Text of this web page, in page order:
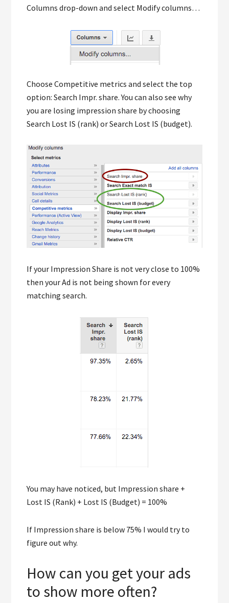
Columns drop-down and select Modify columns…
Choose Competitive metrics and select the top
option: Search Impr. share. You can also see why
you are losing impression share by choosing
Search Lost IS (rank) or Search Lost IS (budget).
If your Impression Share is not very close to 100%
then your Ad is not being shown for every
matching search.
You may have noticed, but Impression share +
Lost IS (Rank) + Lost IS (Budget) = 100%
If Impression share is below 75% I would try to
figure out why.
How can you get your ads
to show more often?